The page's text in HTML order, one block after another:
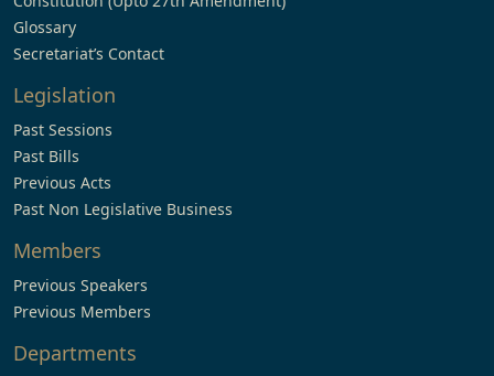
Glossary
Secretariat’s Contact
Legislation
Past Sessions
Past Bills
Previous Acts
Past Non Legislative Business
Members
Previous Speakers
Previous Members
Departments